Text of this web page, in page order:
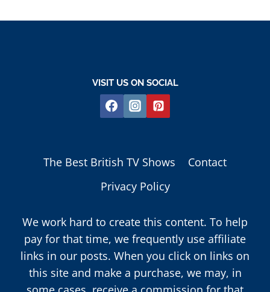
VISIT US ON SOCIAL
The Best British TV Shows
Contact
Privacy Policy
We work hard to create this content. To help
pay for that time, we frequently use affiliate
links in our posts. When you click on links on
this site and make a purchase, we may, in